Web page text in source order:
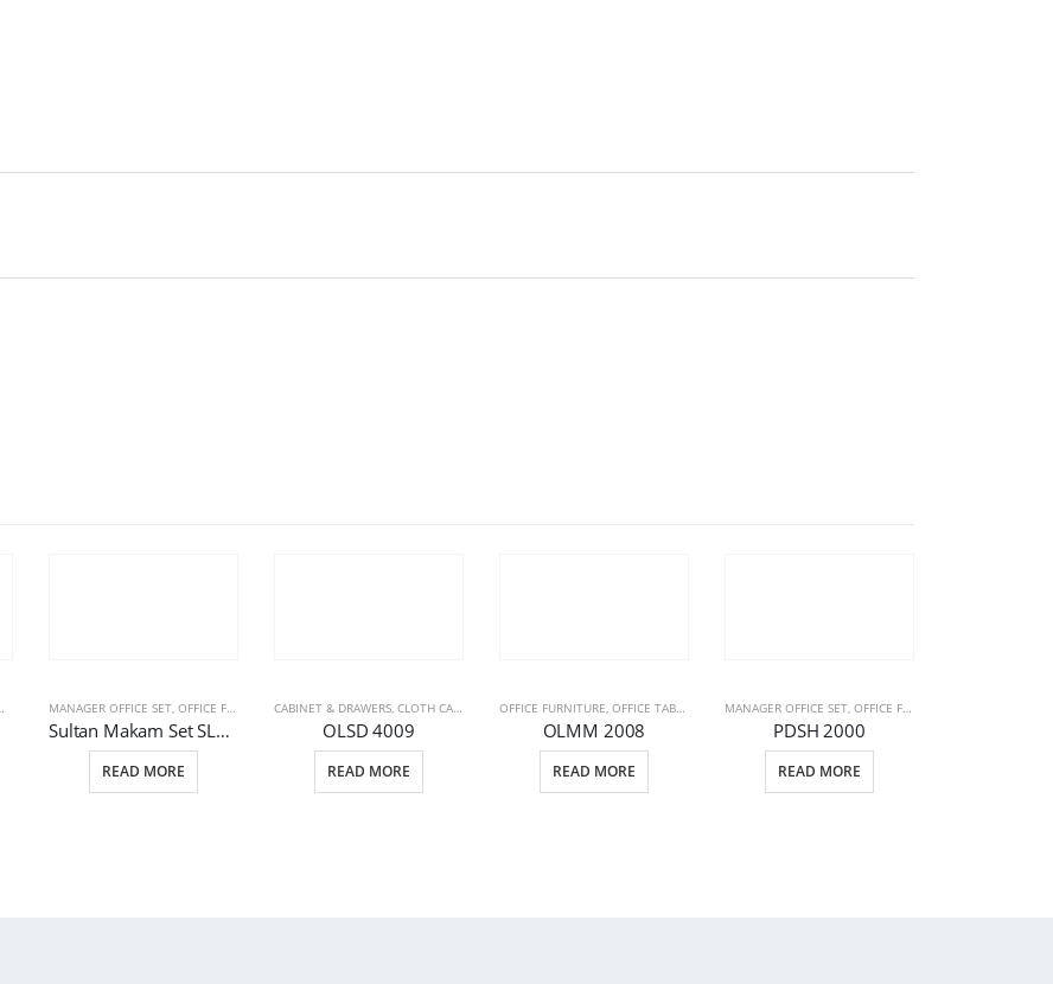
,STEEL FILE CABINETS
MANAGER OFFICE SET, OFFICE FURNITURE ,OFFICE TABLE GROUPES
Sultan Makam Set SLTN 4001
READ MORE
CABINET & DRAWERS, CLOTH CABINETS OFFICE FURNITURE
OLSD 4009
READ MORE
OFFICE FURNITURE, OFFICE TABLE GROUPES ,STAFF OFFICE SET
OLMM 2008
READ MORE
MANAGER OFFICE SET, OFFICE FURNITURE
PDSH 2000
READ MORE